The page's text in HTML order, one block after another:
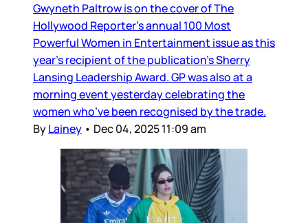
Gwyneth Paltrow is on the cover of The
Hollywood Reporter’s annual 100 Most
Powerful Women in Entertainment issue as this
year’s recipient of the publication’s Sherry
Lansing Leadership Award. GP was also at a
morning event yesterday celebrating the
women who’ve been recognised by the trade.
ByLainey • Dec 04, 2025 11:09 am